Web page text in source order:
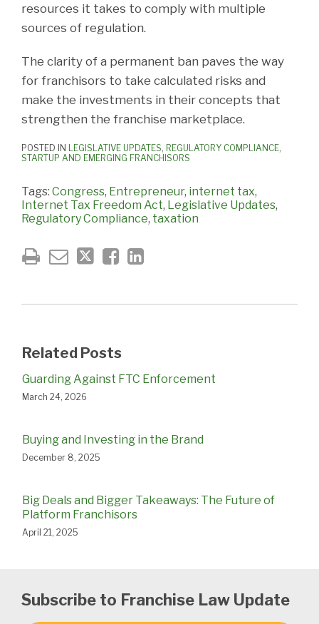
resources it takes to comply with multiple
sources of regulation.
The clarity of a permanent ban paves the way
for franchisors to take calculated risks and
make the investments in their concepts that
strengthen the franchise marketplace.
POSTED IN LEGISLATIVE UPDATES, REGULATORY COMPLIANCE,
STARTUP AND EMERGING FRANCHISORS
Tags: Congress, Entrepreneur, internet tax,
Internet Tax Freedom Act, Legislative Updates,
Regulatory Compliance, taxation
Related Posts
Guarding Against FTC Enforcement
March 24, 2026
Buying and Investing in the Brand
December 8, 2025
Big Deals and Bigger Takeaways: The Future of
Platform Franchisors
April 21, 2025
Subscribe to Franchise Law Update